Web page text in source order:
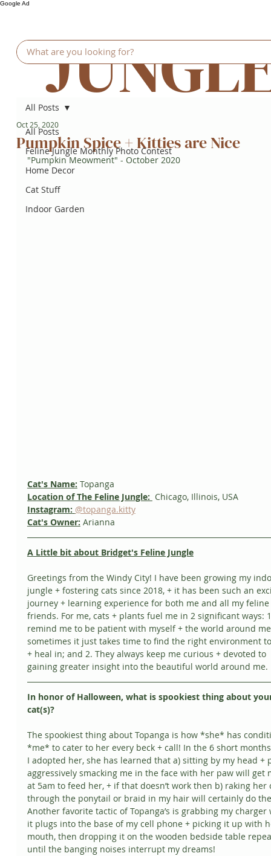
Google Ad
All Posts
Feline Jungle Monthly Photo Contest
Home Decor
Cat Stuff
Indoor Garden
All Posts
Pumpkin Spice + Kitties are Nice
Oct 25, 2020
"Pumpkin Meowment" - October 2020
Cat's Name: Topanga
Location of The Feline Jungle: Chicago, Illinois, USA
Instagram: @topanga.kitty
Cat's Owner: Arianna
A Little bit about Bridget's Feline Jungle
Greetings from the Windy City! I have been growing my
jungle + fostering cats since 2018, + it has been such an
journey + learning experience for both me and all my feline
friends. For me, cats + plants fuel me in 2 significant ways:
remind me to be patient with myself + the world around
sometimes it just takes time to find the right environment
+ heal in; and 2. They always keep me curious + devoted to
gaining greater insight into the beautiful world around me.
In honor of Halloween, what is spookiest thing about
cat(s)?
The spookiest thing about Topanga is how *she* has
*me* to cater to her every beck + call! In the 6 short
I adopted her, she has learned that a) sitting by my head +
aggressively smacking me in the face with her paw will get
at 5am to feed her, + if that doesn’t work then b) raking her
through the ponytail or braid in my hair will certainly do
Another favorite tactic of Topanga’s is grabbing my
it plugs into the base of my cell phone + picking it up with
mouth, then dropping it on the wooden bedside table
until the banging noises interrupt my dreams!